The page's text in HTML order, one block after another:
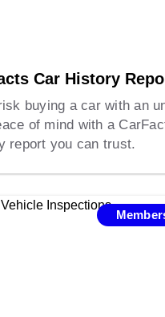
Car History
buying a car with an
of mind with a
report you can trust.